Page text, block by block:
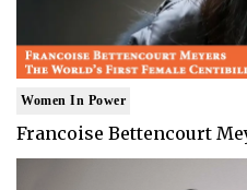
Women In Power
Francoise Bettencourt